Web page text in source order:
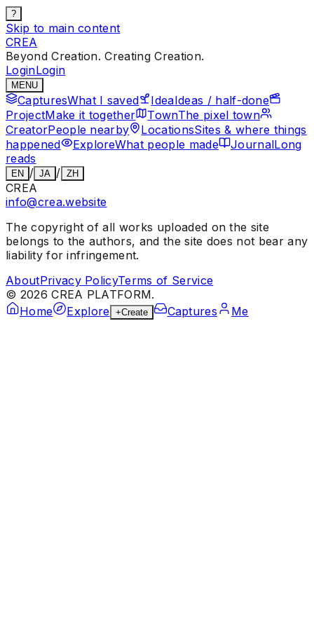
?
Skip to main content
CREA
Beyond Creation. Creating Creation.
LoginLogin
MENU
CapturesWhat I saved IdeaIdeas / half-done
ProjectMake it together TownThe pixel town
CreatorPeople nearby LocationsSites & where things
happened
ExploreWhat people made JournalLong
reads
EN / JA / ZH
CREA
info@crea.website
The copyright of all works uploaded on the site
belongs to the authors, and the site does not bear any
liability for infringement.
AboutPrivacy PolicyTerms of Service
© 2026 CREA PLATFORM.
Home
Explore +Create Captures Me